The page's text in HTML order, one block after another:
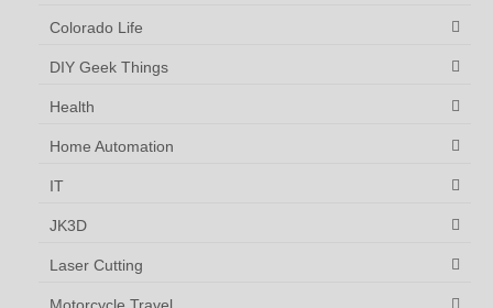
Colorado Life
DIY Geek Things
Health
Home Automation
IT
JK3D
Laser Cutting
Motorcycle Travel